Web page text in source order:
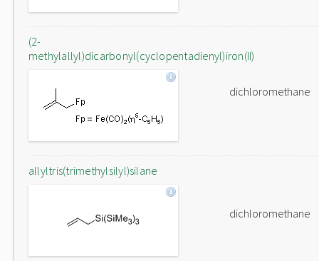
(2-
methylallyl)dicarbonyl(cyclopentadienyl)iron(II)
dichloromethane
allyltris(trimethylsilyl)silane
dichloromethane